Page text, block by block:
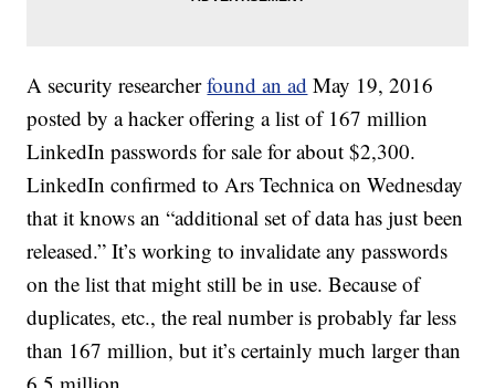
A security researcherfound an ad May 19, 2016
posted by a hacker offering a list of 167 million
LinkedIn passwords for sale for about $2,300.
LinkedIn confirmed to Ars Technica on Wednesday
that it knows an “additional set of data has just been
released.” It’s working to invalidate any passwords
on the list that might still be in use. Because of
duplicates, etc., the real number is probably far less
than 167 million, but it’s certainly much larger than